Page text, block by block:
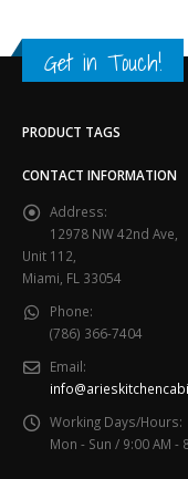
Get in Touch!
PRODUCT TAGS
CONTACT INFORMATION
Address:
12978 NW 42nd Ave,
Unit 112,
Miami, FL 33054
Phone:
(786) 366-7404
Email:
Working Days/Hours:
Mon - Sun / 9:00 AM -